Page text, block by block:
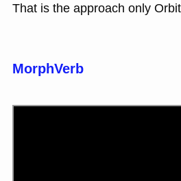
That is the approach only
MorphVerb